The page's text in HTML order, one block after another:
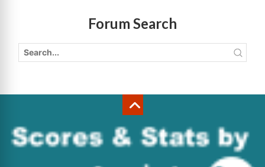
Forum Search